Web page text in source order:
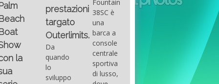
la
prestazioni
targato
Outerlimits.
Da
quando
lo
sviluppo
Fountain
38SC è
una
barca a
console
centrale
sportiva
di lusso,
basic
GUITAR
Santana
had its
maximum